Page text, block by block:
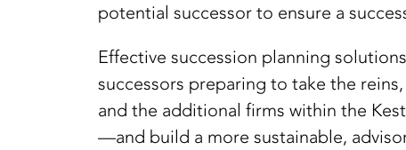
potential successor to ensure a
Effective succession planning
successors preparing to take the
and the additional firms within the
—and build a more sustainable,